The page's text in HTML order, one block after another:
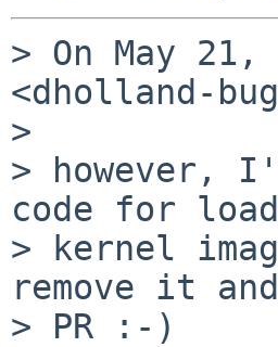
> On May
<dholland-
>
> however,
code for
> kernel
remove it
> PR :-)